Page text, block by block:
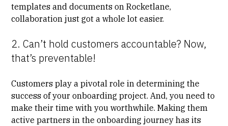
templates and documents on Rocketlane,
collaboration just got a whole lot easier.
2. Can’t hold customers accountable? Now,
that’s preventable!
Customers play a pivotal role in determining the
success of your onboarding project. And, you need to
make their time with you worthwhile. Making them
active partners in the onboarding journey has its